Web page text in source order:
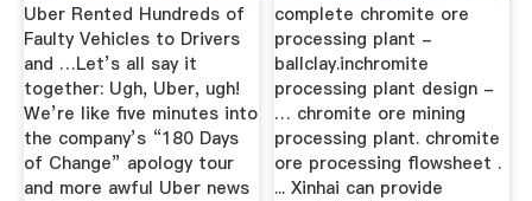
Uber Rented Hundreds of
Faulty Vehicles to Drivers
and …Let’s all say it
together: Ugh, Uber, ugh!
We’re like five minutes into
the company’s “180 Days
of Change” apology tour
and more awful Uber news
complete chromite ore
processing plant -
ballclay.inchromite
processing plant design -
… chromite ore mining
processing plant. chromite
ore processing flowsheet .
... Xinhai can provide